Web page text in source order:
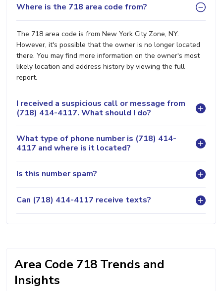
Where is the 718 area code from?
The 718 area code is from New York City Zone, NY.
However, it's possible that the owner is no longer located
there. You may find more information on the owner's most
likely location and address history by viewing the full
report.
I received a suspicious call or message from
(718) 414-4117. What should I do?
What type of phone number is (718) 414-
4117 and where is it located?
Is this number spam?
Can (718) 414-4117 receive texts?
Area Code 718 Trends and
Insights